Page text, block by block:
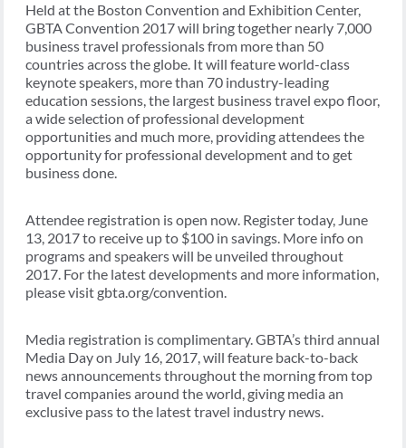
Held at the Boston Convention and Exhibition Center,
GBTA Convention 2017 will bring together nearly 7,000
business travel professionals from more than 50
countries across the globe. It will feature world-class
keynote speakers, more than 70 industry-leading
education sessions, the largest business travel expo floor,
a wide selection of professional development
opportunities and much more, providing attendees the
opportunity for professional development and to get
business done.
Attendee registration is open now. Register today, June
13, 2017 to receive up to $100 in savings. More info on
programs and speakers will be unveiled throughout
2017. For the latest developments and more information,
please visit gbta.org/convention.
Media registration is complimentary. GBTA’s third annual
Media Day on July 16, 2017, will feature back-to-back
news announcements throughout the morning from top
travel companies around the world, giving media an
exclusive pass to the latest travel industry news.